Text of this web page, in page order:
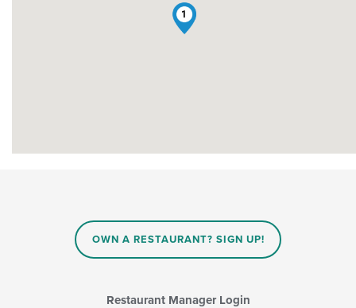
1
OWN A RESTAURANT? SIGN UP!
Restaurant Manager Login